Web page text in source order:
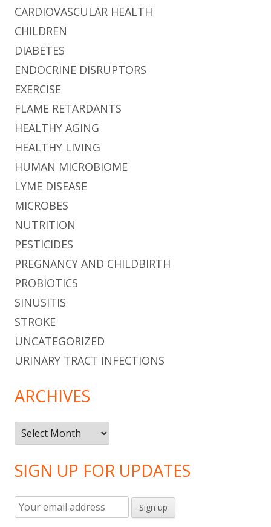
CARDIOVASCULAR HEALTH
CHILDREN
DIABETES
ENDOCRINE DISRUPTORS
EXERCISE
FLAME RETARDANTS
HEALTHY AGING
HEALTHY LIVING
HUMAN MICROBIOME
LYME DISEASE
MICROBES
NUTRITION
PESTICIDES
PREGNANCY AND CHILDBIRTH
PROBIOTICS
SINUSITIS
STROKE
UNCATEGORIZED
URINARY TRACT INFECTIONS
ARCHIVES
Archives
SIGN UP FOR UPDATES